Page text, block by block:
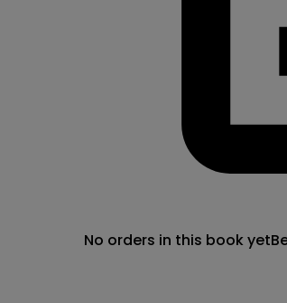
No orders in this book yet